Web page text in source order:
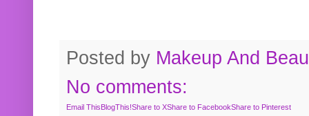
Posted by Makeup And
No comments:
Email ThisBlogThis!Share to XShare to FacebookShare to Pinterest